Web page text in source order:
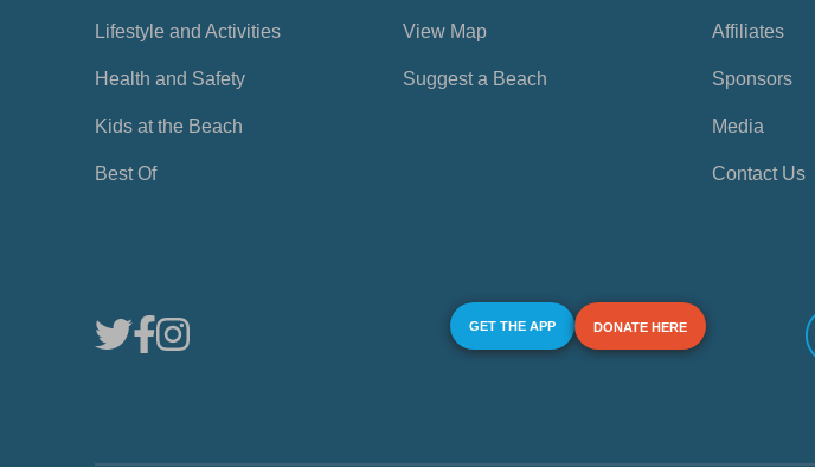
Lifestyle and Activities
Health and Safety
Kids at the Beach
Best Of
View Map
Suggest a Beach
Affiliates
Sponsors
Media
Contact Us
GET THE APP DONATE HERE